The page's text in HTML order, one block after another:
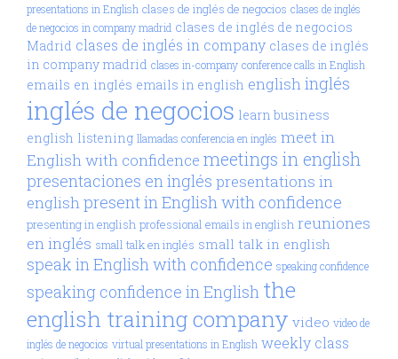
presentations in English clases de inglés de negocios clases de inglés
de negocios in company madrid clases de inglés de negocios
Madrid clases de inglés in company clases de inglés
in company madrid clases in-company conference calls in English
emails en inglés emails in english englishinglés
inglés de negocios learn business
english listening llamadas conferencia en inglés meet in
English with confidence meetings in english
presentaciones en inglés presentations in
englishpresent in English with confidence
presenting in english professional emails in english reuniones
en inglés small talk en inglés small talk in english
speak in English with confidence speaking confidence
speaking confidence in English the
english training company video video de
inglés de negocios virtual presentations in English weekly class